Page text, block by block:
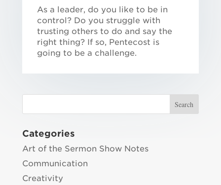
As a leader, do you like to be in
control? Do you struggle with
trusting others to do and say the
right thing? If so, Pentecost is
going to be a challenge.
Categories
Art of the Sermon Show Notes
Communication
Creativity